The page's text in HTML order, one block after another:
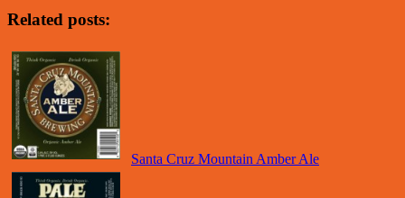
Related posts:
Santa Cruz Mountain Amber Ale